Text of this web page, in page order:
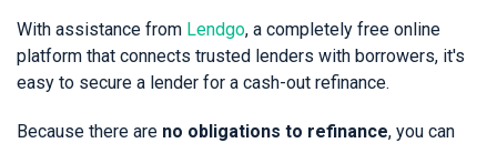
With assistance from Lendgo, a completely free online
platform that connects trusted lenders with borrowers, it's
easy to secure a lender for a cash-out refinance.
Because there are no obligations to refinance, you can